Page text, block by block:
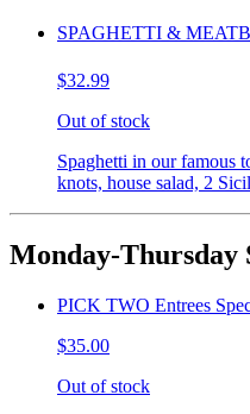
SPAGHETTI &
$32.99
Out of stock
Spaghetti in our famous
knots, house salad, 2
Monday-Thursday
PICK TWO Entrees
$35.00
Out of stock